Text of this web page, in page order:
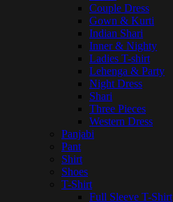
Couple Dress
Gown & Kurti
Indian Shari
Inner & Nighty
Ladies T-shirt
Lehenga & Party
Night Dress
Shari
Three Pieces
Western Dress
Panjabi
Pant
Shirt
Shoes
T-Shirt
Full Sleeve T-Shirt